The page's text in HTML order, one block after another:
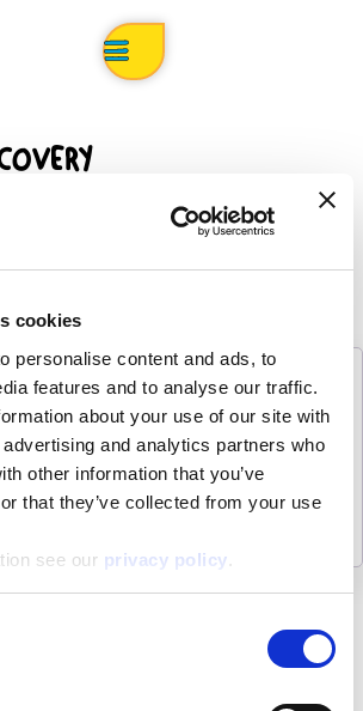
cookies
personalise content and ads, to
features and to analyse our traffic.
about your use of our site with
and analytics partners who
other information that you’ve
that they’ve collected from your use
see our privacy policy.
address below to
reset.
email with instructions on how to
your password reset